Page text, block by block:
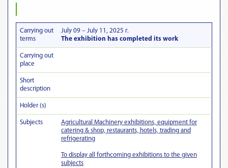
Carrying out
terms
July 09 – July 11, 2025 г.
The exhibition has completed its work
Carrying out
place
Short
description
Holder (s)
Subjects
Agricultural Machinery exhibitions, equipment for
catering & shop, restaurants, hotels, trading and
refrigerating
To display all forthcoming exhibitions to the given
subjects